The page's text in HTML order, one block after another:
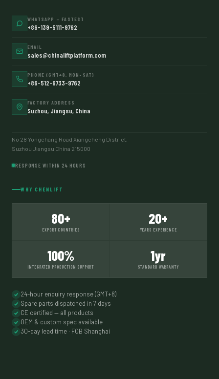
WHATSAPP — FASTEST
+86-139-5111-9762
EMAIL
sales@chinaliftplatform.com
PHONE (GMT+8, MON–SAT)
+86-512-6733-9762
FACTORY ADDRESS
Suzhou, Jiangsu, China
No 28 Yongchang Road Xiangcheng District,
Suzhou Jiangsu China 215000
RESPONSE WITHIN 24 HOURS
WHY CHENLIFT
80+
EXPORT COUNTRIES
20+
YEARS EXPERIENCE
100%
INTEGRATED PRODUCTION SUPPORT
1yr
STANDARD WARRANTY
24-hour enquiry response (GMT+8)
Spare parts dispatched in 7 days
CE certified — all products
OEM & custom spec available
30-day lead time · FOB Shanghai